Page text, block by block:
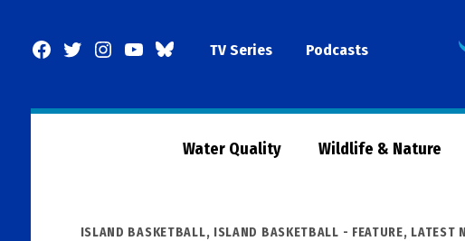
Facebook
TwitterInstagram
YouTubeBlueSkyTV Series Podcasts
Water Quality Wildlife & Nature
POSTED
ISLAND BASKETBALL, ISLAND BASKETBALL - FEATURE, LATEST